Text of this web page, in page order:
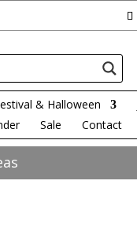
& Halloween
Sale Contact